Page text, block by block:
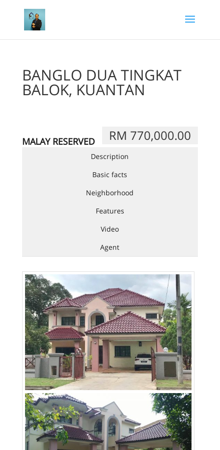
BANGLO DUA TINGKAT
BALOK, KUANTAN
MALAY RESERVED RM 770,000.00
Description
Basic facts
Neighborhood
Features
Video
Agent